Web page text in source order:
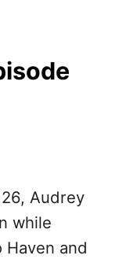
Audrey
while
and